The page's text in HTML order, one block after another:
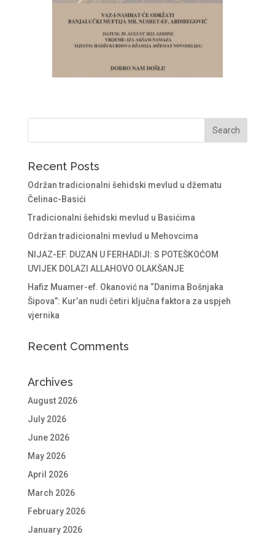
Recent Posts
Održan tradicionalni šehidski mevlud u džematu
Čelinac-Basići
Tradicionalni šehidski mevlud u Basićima
Održan tradicionalni mevlud u Mehovcima
NIJAZ-EF. DUZAN U FERHADIJI: S POTEŠKOĆOM
UVIJEK DOLAZI ALLAHOVO OLAKŠANJE
Hafiz Muamer-ef. Okanović na “Danima Bošnjaka
Šipova”: Kur’an nudi četiri ključna faktora za uspjeh
vjernika
Recent Comments
Archives
August 2026
July 2026
June 2026
May 2026
April 2026
March 2026
February 2026
January 2026